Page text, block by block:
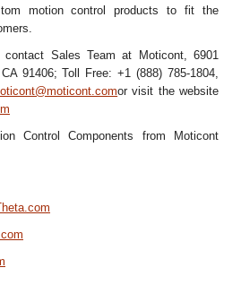
motion control products to fit the
contact Sales Team at Moticont, 6901
91406; Toll Free: +1 (888) 785-1804,
or visit the website
Control Components from Moticont